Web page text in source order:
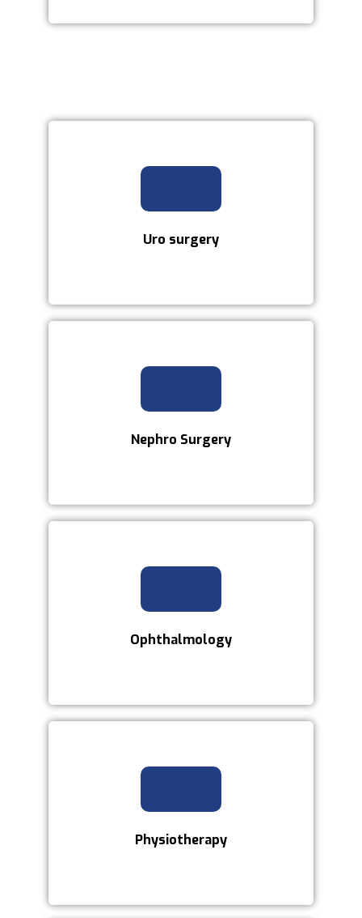
Uro surgery
Nephro Surgery
Ophthalmology
Physiotherapy